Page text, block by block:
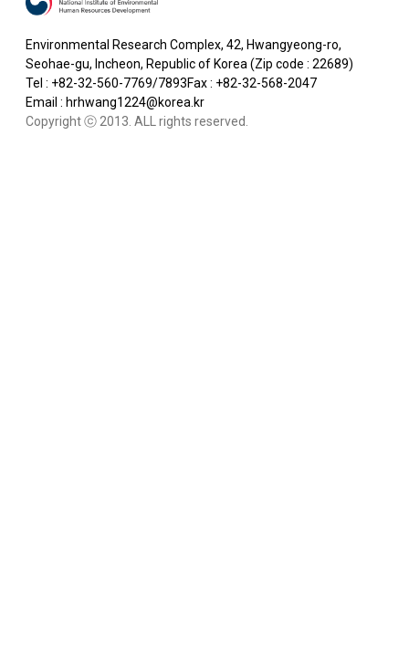
Environmental Research Complex, 42, Hwangyeong-ro,
Seohae-gu, Incheon, Republic of Korea (Zip code : 22689)
Tel : +82-32-560-7769/7893Fax : +82-32-568-2047
Email : hrhwang1224@korea.kr
Copyright ⓒ 2013. ALL rights reserved.